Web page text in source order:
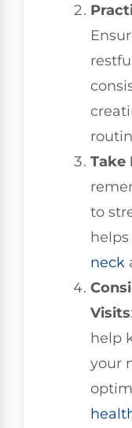
Take
to
neck
Visits
help
your